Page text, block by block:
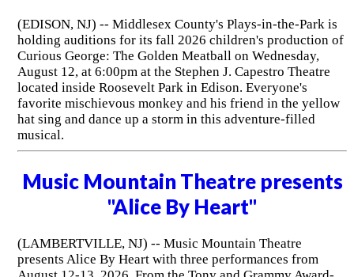
(EDISON, NJ) -- Middlesex County's Plays-in-the-Park is
holding auditions for its fall 2026 children's production of
Curious George: The Golden Meatball on Wednesday,
August 12, at 6:00pm at the Stephen J. Capestro Theatre
located inside Roosevelt Park in Edison. Everyone's
favorite mischievous monkey and his friend in the yellow
hat sing and dance up a storm in this adventure-filled
musical.
Music Mountain Theatre presents
"Alice By Heart"
(LAMBERTVILLE, NJ) -- Music Mountain Theatre
presents Alice By Heart with three performances from